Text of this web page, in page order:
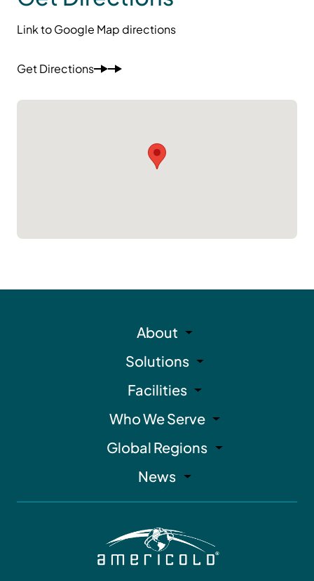
Link to Google Map directions
Get Directions
About
Solutions
Facilities
Who We Serve
Global Regions
News